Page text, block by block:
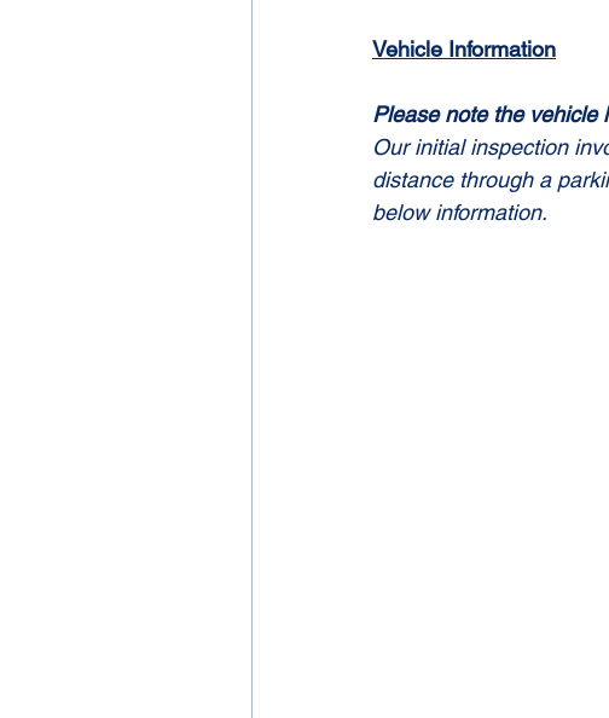
Vehicle Information
Please note the vehicle
Our initial inspection
distance through a
below information.